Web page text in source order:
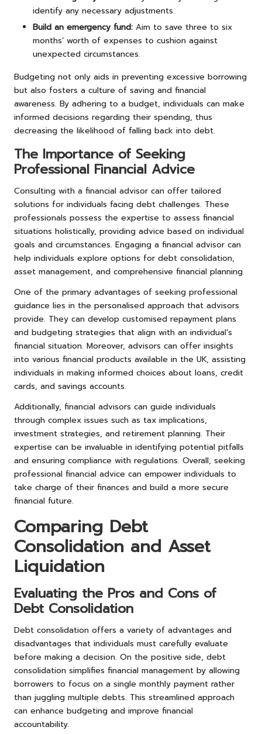
identify any necessary adjustments.
Build an emergency fund: Aim to save three to six
months’ worth of expenses to cushion against
unexpected circumstances.
Budgeting not only aids in preventing excessive borrowing
but also fosters a culture of saving and financial
awareness. By adhering to a budget, individuals can make
informed decisions regarding their spending, thus
decreasing the likelihood of falling back into debt.
The Importance of Seeking
Professional Financial Advice
Consulting with a financial advisor can offer tailored
solutions for individuals facing debt challenges. These
professionals possess the expertise to assess financial
situations holistically, providing advice based on individual
goals and circumstances. Engaging a financial advisor can
help individuals explore options for debt consolidation,
asset management, and comprehensive financial planning.
One of the primary advantages of seeking professional
guidance lies in the personalised approach that advisors
provide. They can develop customised repayment plans
and budgeting strategies that align with an individual’s
financial situation. Moreover, advisors can offer insights
into various financial products available in the UK, assisting
individuals in making informed choices about loans, credit
cards, and savings accounts.
Additionally, financial advisors can guide individuals
through complex issues such as tax implications,
investment strategies, and retirement planning. Their
expertise can be invaluable in identifying potential pitfalls
and ensuring compliance with regulations. Overall, seeking
professional financial advice can empower individuals to
take charge of their finances and build a more secure
financial future.
Comparing Debt
Consolidation and Asset
Liquidation
Evaluating the Pros and Cons of
Debt Consolidation
Debt consolidation offers a variety of advantages and
disadvantages that individuals must carefully evaluate
before making a decision. On the positive side, debt
consolidation simplifies financial management by allowing
borrowers to focus on a single monthly payment rather
than juggling multiple debts. This streamlined approach
can enhance budgeting and improve financial
accountability.